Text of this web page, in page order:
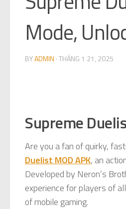
Mode,
BYADMIN ·THÁNG 1 21, 2025
Supreme
Are you a fan of quirky,
Duelist MOD APK, an
Developed by Neron’s
experience for players of
of mobile gaming.